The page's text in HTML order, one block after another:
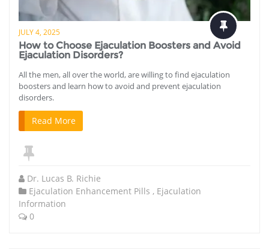
JULY 4, 2025
How to Choose Ejaculation Boosters and Avoid
Ejaculation Disorders?
All the men, all over the world, are willing to find ejaculation
boosters and learn how to avoid and prevent ejaculation
disorders.
Read More
Dr. Lucas B. Richie
Ejaculation Enhancement Pills , Ejaculation
Information
0